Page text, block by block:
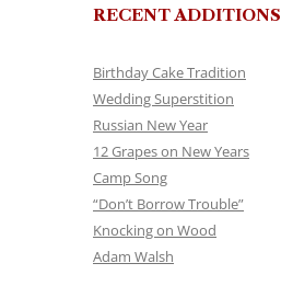
RECENT ADDITIONS
Birthday Cake Tradition
Wedding Superstition
Russian New Year
12 Grapes on New Years
Camp Song
“Don’t Borrow Trouble”
Knocking on Wood
Adam Walsh